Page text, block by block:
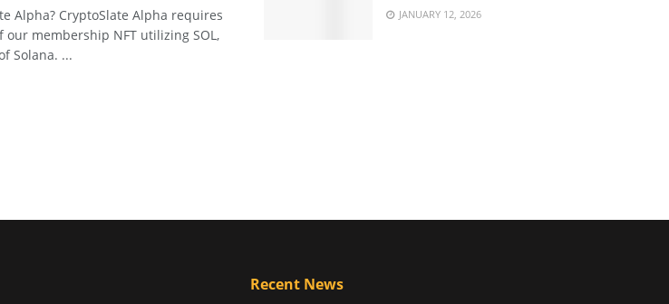
Alpha? CryptoSlate Alpha requires
our membership NFT utilizing SOL,
Solana. ...
JANUARY 12, 2026
Recent News